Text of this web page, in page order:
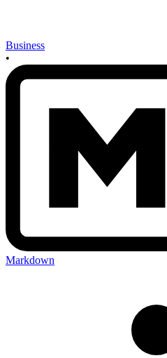
Business
•
Markdown